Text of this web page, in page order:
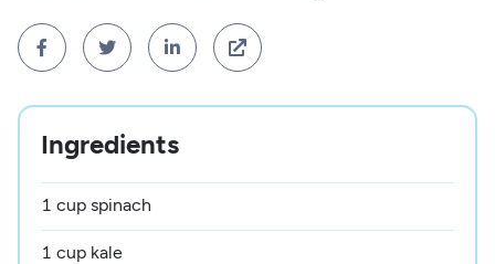
   
Ingredients
1 cup spinach
1 cup kale